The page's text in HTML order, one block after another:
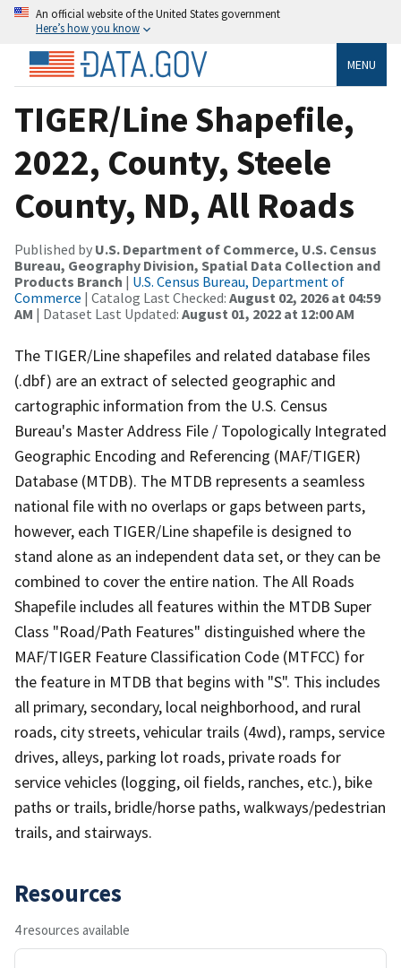
An official website of the United States government
Here’s how you know
MENU
TIGER/Line Shapefile,
2022, County, Steele
County, ND, All Roads
Published by U.S. Department of Commerce, U.S. Census
Bureau, Geography Division, Spatial Data Collection and
Products Branch | U.S. Census Bureau, Department of
Commerce | Catalog Last Checked: August 02, 2026 at 04:59
AM | Dataset Last Updated: August 01, 2022 at 12:00 AM
The TIGER/Line shapefiles and related database files
(.dbf) are an extract of selected geographic and
cartographic information from the U.S. Census
Bureau's Master Address File / Topologically Integrated
Geographic Encoding and Referencing (MAF/TIGER)
Database (MTDB). The MTDB represents a seamless
national file with no overlaps or gaps between parts,
however, each TIGER/Line shapefile is designed to
stand alone as an independent data set, or they can be
combined to cover the entire nation. The All Roads
Shapefile includes all features within the MTDB Super
Class "Road/Path Features" distinguished where the
MAF/TIGER Feature Classification Code (MTFCC) for
the feature in MTDB that begins with "S". This includes
all primary, secondary, local neighborhood, and rural
roads, city streets, vehicular trails (4wd), ramps, service
drives, alleys, parking lot roads, private roads for
service vehicles (logging, oil fields, ranches, etc.), bike
paths or trails, bridle/horse paths, walkways/pedestrian
trails, and stairways.
Resources
4 resources available